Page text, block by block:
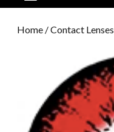
Home /Contact Lenses